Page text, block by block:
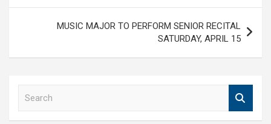
MUSIC MAJOR TO PERFORM SENIOR RECITAL
SATURDAY, APRIL 15